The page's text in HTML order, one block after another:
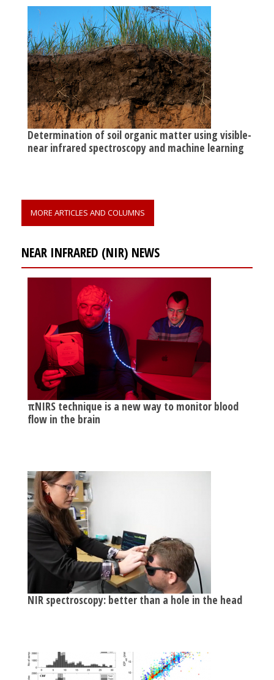
Determination of soil organic matter using visible-
near infrared spectroscopy and machine learning
MORE ARTICLES AND COLUMNS
NEAR INFRARED (NIR) NEWS
πNIRS technique is a new way to monitor blood
flow in the brain
NIR spectroscopy: better than a hole in the head